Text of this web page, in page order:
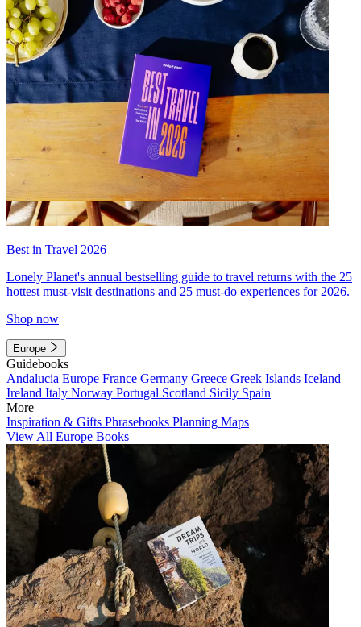
Best in Travel 2026
Lonely Planet's annual bestselling guide to travel returns with the 25
hottest must-visit destinations and 25 must-do experiences for 2026.
Shop now
Europe
Guidebooks
Andalucia Europe France Germany Greece Greek Islands Iceland
Ireland Italy Norway Portugal Scotland Sicily Spain
More
Inspiration & Gifts Phrasebooks Planning Maps
View All Europe Books